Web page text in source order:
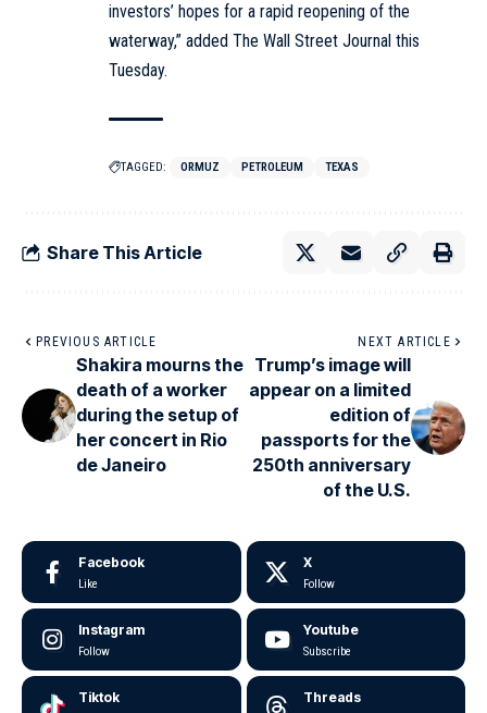
investors’ hopes for a rapid reopening of the
waterway,” added The Wall Street Journal this
Tuesday.
TAGGED: ORMUZ PETROLEUM TEXAS
Share This Article
PREVIOUS ARTICLE
Shakira mourns the
death of a worker
during the setup of
her concert in Rio
de Janeiro
NEXT ARTICLE
Trump’s image will
appear on a limited
edition of
passports for the
250th anniversary
of the U.S.
Facebook
Like
X
Follow
Instagram
Follow
Youtube
Subscribe
Tiktok Threads